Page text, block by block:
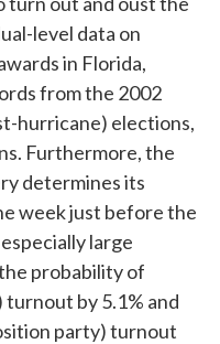
level data on
in Florida,
from the 2002
hurricane) elections,
Furthermore, the
determines its
week just before the
large
probability of
by 5.1% and
party) turnout